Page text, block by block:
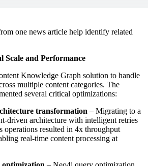
one news article help identify related
Scale and Performance
Knowledge Graph solution to handle
multiple content categories. The
several critical optimizations:
transformation – Migrating to a
driven architecture with intelligent retries
operations resulted in 4x throughput
real-time content processing at